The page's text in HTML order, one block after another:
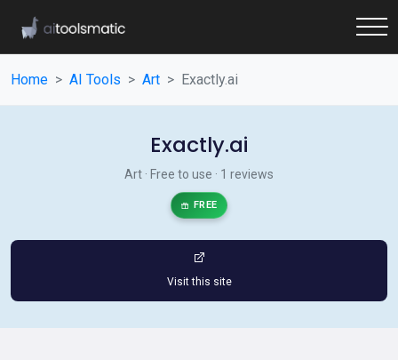
Home AI Tools Art Exactly.ai
Exactly.ai
Art · Free to use · 1 reviews
FREE
Visit this site